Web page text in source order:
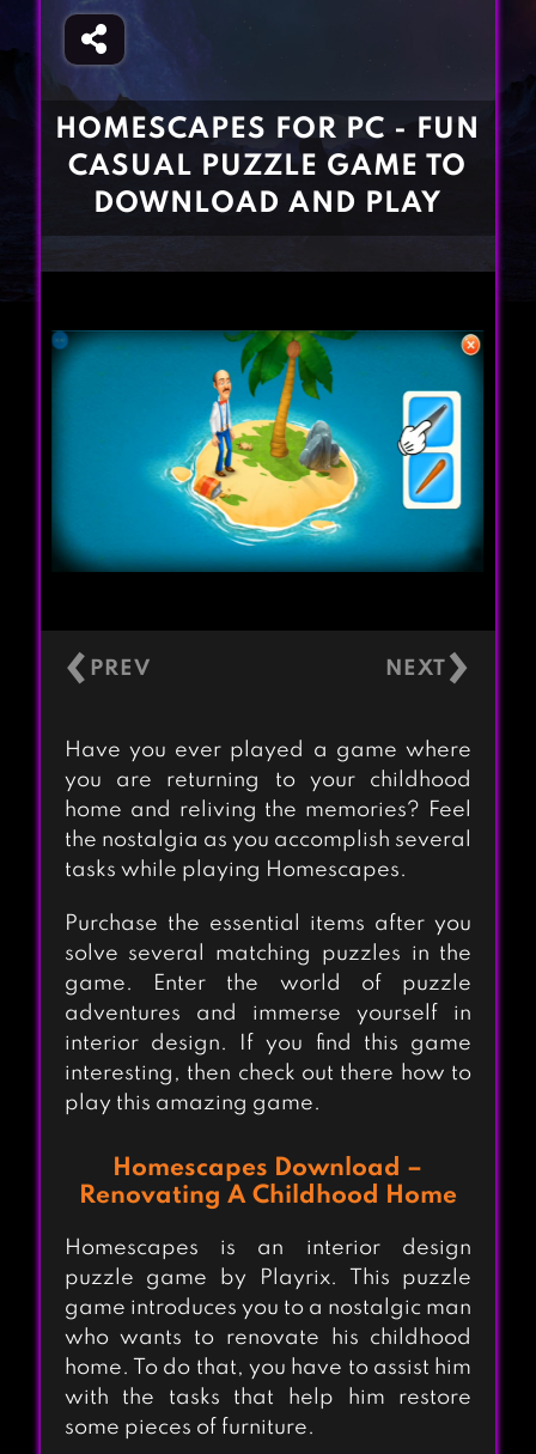
Fighting Games
Girl Games
Gun Games
Horror Games
Word Games
HOMESCAPES FOR PC - FUN
CASUAL PUZZLE GAME TO
DOWNLOAD AND PLAY
‹ ›
Have you ever played a game where
you are returning to your childhood
home and reliving the memories? Feel
the nostalgia as you accomplish several
tasks while playing Homescapes.
Purchase the essential items after you
solve several matching puzzles in the
game. Enter the world of puzzle
adventures and immerse yourself in
interior design. If you find this game
interesting, then check out there how to
play this amazing game.
Homescapes Download –
Renovating A Childhood Home
Homescapes is an interior design
puzzle game by Playrix. This puzzle
game introduces you to a nostalgic man
who wants to renovate his childhood
home. To do that, you have to assist him
with the tasks that help him restore
some pieces of furniture.